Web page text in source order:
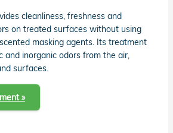
cleanliness, freshness and
on treated surfaces without using
masking agents. Its treatment
and inorganic odors from the air,
surfaces.
»